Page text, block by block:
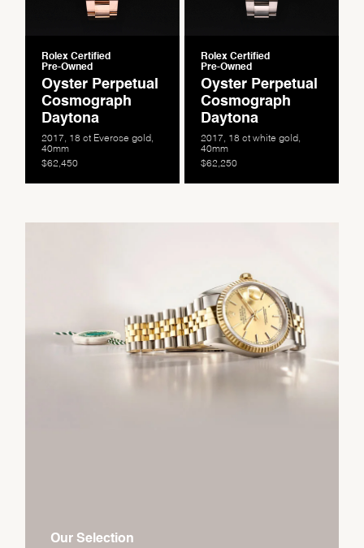
Rolex Certified
Pre-Owned
Oyster Perpetual
Cosmograph
Daytona
2017, 18 ct Everose gold,
40mm
$62,450
Rolex Certified
Pre-Owned
Oyster Perpetual
Cosmograph
Daytona
2017, 18 ct white gold,
40mm
$62,250
Our Selection